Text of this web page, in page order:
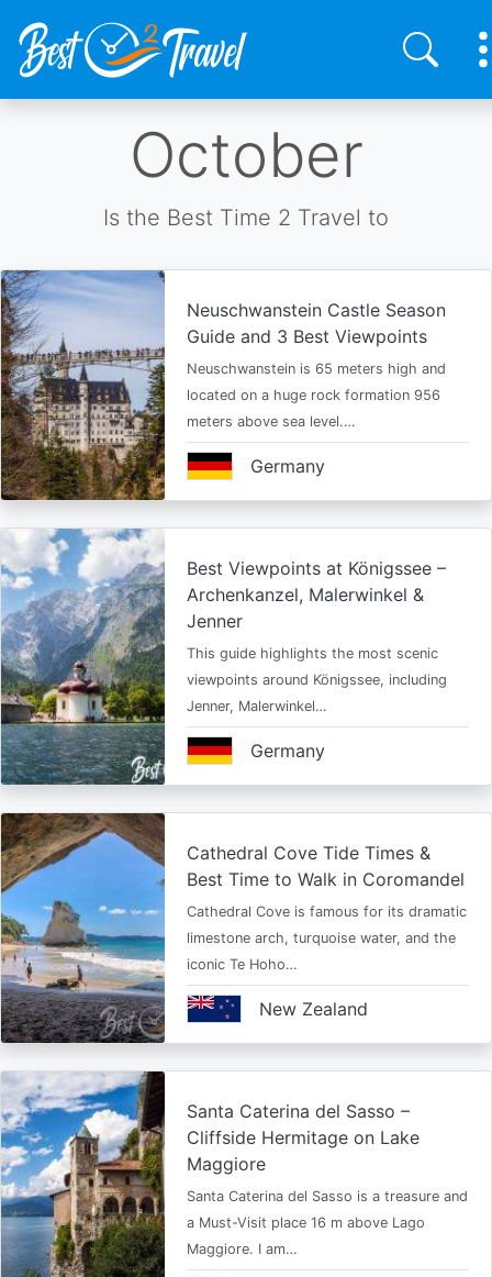
October
Is the Best Time 2 Travel to
Neuschwanstein Castle Season
Guide and 3 Best Viewpoints
Neuschwanstein is 65 meters high and
located on a huge rock formation 956
meters above sea level.…
Germany
Best Viewpoints at Königssee –
Archenkanzel, Malerwinkel &
Jenner
This guide highlights the most scenic
viewpoints around Königssee, including
Jenner, Malerwinkel…
Germany
Cathedral Cove Tide Times &
Best Time to Walk in Coromandel
Cathedral Cove is famous for its dramatic
limestone arch, turquoise water, and the
iconic Te Hoho…
New Zealand
Santa Caterina del Sasso –
Cliffside Hermitage on Lake
Maggiore
Santa Caterina del Sasso is a treasure and
a Must-Visit place 16 m above Lago
Maggiore. I am…